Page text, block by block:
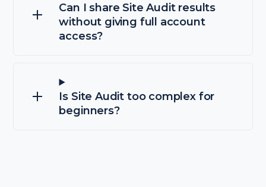
Can I share Site Audit results
without giving full account
access?
Is Site Audit too complex for
beginners?